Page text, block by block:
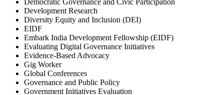
Democratic Governance and Civic Participation
Development Research
Diversity Equity and Inclusion (DEI)
EIDF
Embark India Development Fellowship (EIDF)
Evaluating Digital Governance Initiatives
Evidence-Based Advocacy
Gig Worker
Global Conferences
Governance and Public Policy
Government Initiatives Evaluation